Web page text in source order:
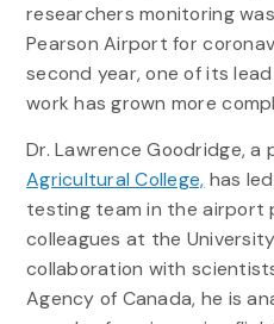
researchers monitoring
Pearson Airport for
second year, one of its
work has grown more
Dr. Lawrence Goodridge,
Agricultural College, has
testing team in the airport
colleagues at the
collaboration with
Agency of Canada, he is